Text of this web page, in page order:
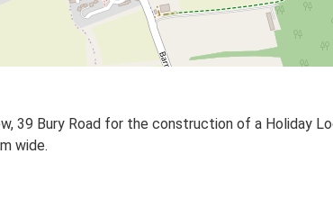
39 Bury Road for the construction of a Holiday
wide.